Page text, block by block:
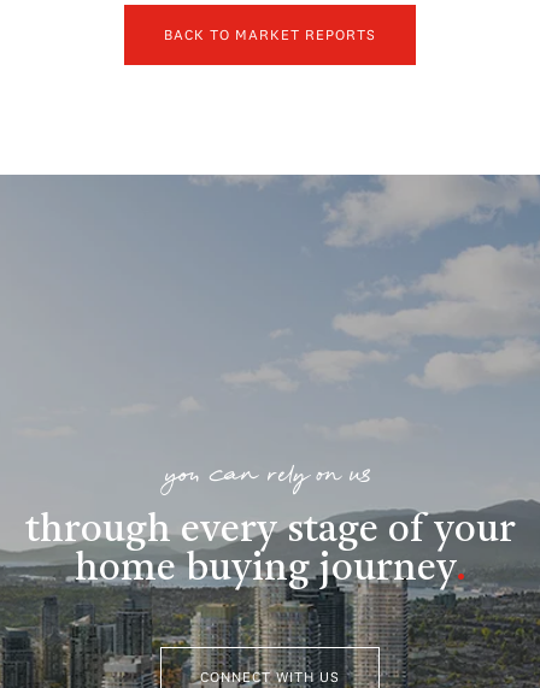
BACK TO MARKET REPORTS
you can rely on us
through every stage of your
home buying journey.
CONNECT WITH US